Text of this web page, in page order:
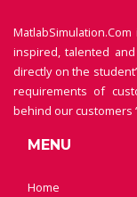
inspired, talented
directly on the
requirements of
behind our customers
MENU
Home